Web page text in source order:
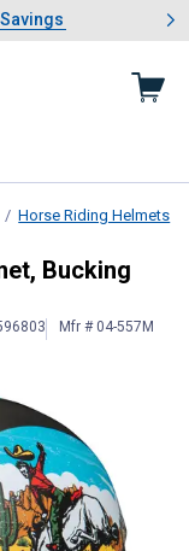
& Garden Savings
1 of 4: Summer
Horse Riding Helmets
Helmet,
Bucking
Mfr # 04-557M